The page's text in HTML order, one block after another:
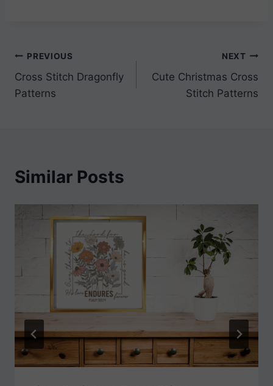
Post
navigation
PREVIOUS
Cross Stitch Dragonfly
Patterns
NEXT
Cute Christmas Cross
Stitch Patterns
Similar Posts